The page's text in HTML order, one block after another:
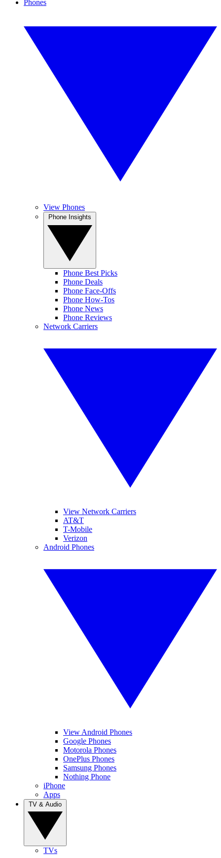
Phones
View Phones
Phone Best Picks
Phone Deals
Phone Face-Offs
Phone How-Tos
Phone News
Phone Reviews
Network Carriers
View Network Carriers
AT&T
T-Mobile
Verizon
Android Phones
View Android Phones
Google Phones
Motorola Phones
OnePlus Phones
Samsung Phones
Nothing Phone
iPhone
Apps
TVs